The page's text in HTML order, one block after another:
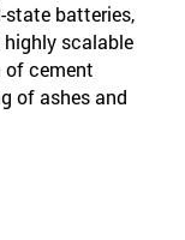
state batteries,
scalable
of cement
of ashes and